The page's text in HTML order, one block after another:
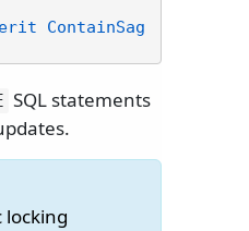
ContainSag
SQL statements
locking